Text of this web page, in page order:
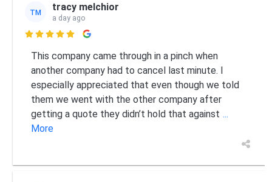
TM tracy melchior
a day ago

This company came through in a pinch when
another company had to cancel last minute. I
especially appreciated that even though we told
them we went with the other company after
getting a quote they didn’t hold that against ...
More